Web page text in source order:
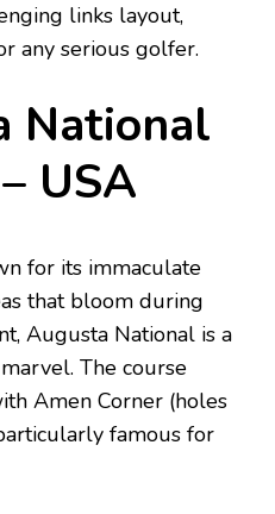
links layout,
any serious golfer.
National
USA
for its immaculate
that bloom during
Augusta National is a
The course
Amen Corner (holes
famous for